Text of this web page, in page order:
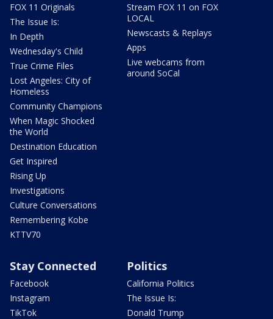
FOX 11 Originals
The Issue Is:
In Depth
Wednesday's Child
True Crime Files
Lost Angeles: City of
Homeless
Community Champions
When Magic Shocked
the World
Destination Education
Get Inspired
Rising Up
Investigations
Culture Conversations
Remembering Kobe
KTTV70
Stream FOX 11 on FOX
LOCAL
Newscasts & Replays
Apps
Live webcams from
around SoCal
Stay Connected
Facebook
Instagram
TikTok
Politics
California Politics
The Issue Is:
Donald Trump